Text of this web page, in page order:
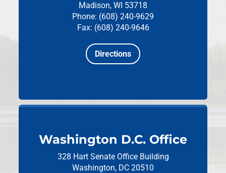
Madison, WI 53718
Phone: (608) 240-9629
Fax: (608) 240-9646
Directions
Washington D.C. Office
328 Hart Senate Office Building
Washington, DC 20510